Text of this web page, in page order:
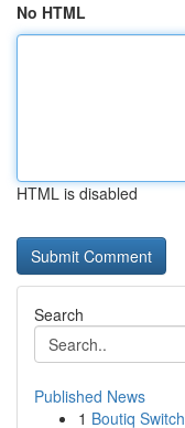
No HTML
HTML is disabled
Search
Published News
1 Boutiq Switch